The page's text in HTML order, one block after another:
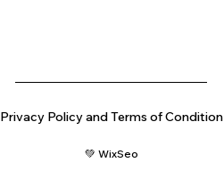
Privacy Policy and Terms of Condition
💚 WixSeo